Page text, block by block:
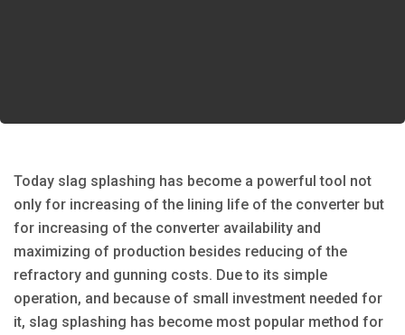
Today slag splashing has become a powerful tool not
only for increasing of the lining life of the converter but
for increasing of the converter availability and
maximizing of production besides reducing of the
refractory and gunning costs. Due to its simple
operation, and because of small investment needed for
it, slag splashing has become most popular method for